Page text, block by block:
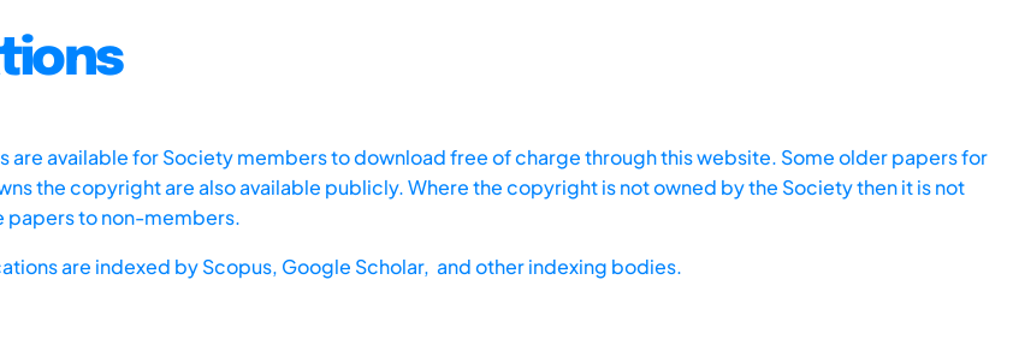
are available for Society members to download free of charge through this website. Some older papers for
the copyright are also available publicly. Where the copyright is not owned by the Society then it is not
papers to non-members.
are indexed byScopus, Google Scholar, and other indexing bodies.